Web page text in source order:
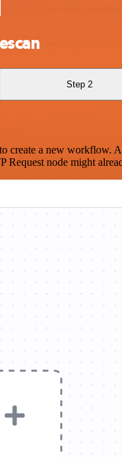
Step 2
a new workflow.
node might